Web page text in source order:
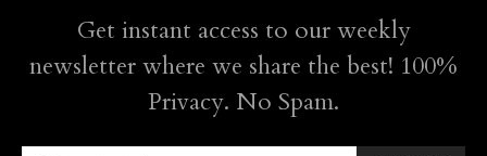
Get instant access to our weekly
newsletter where we share the best! 100%
Privacy. No Spam.